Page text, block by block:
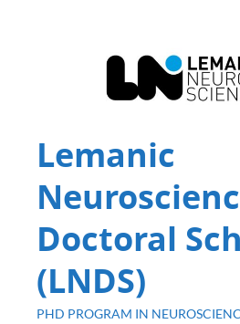
Lemanic
Doctoral
(LNDS)
PHD PROGRAM IN